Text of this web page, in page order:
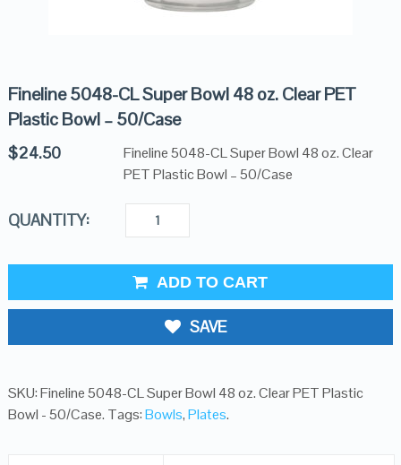
Fineline 5048-CL Super Bowl 48 oz. Clear PET
Plastic Bowl – 50/Case
$24.50
Fineline 5048-CL Super Bowl 48 oz. Clear
PET Plastic Bowl – 50/Case
QUANTITY:
ADD TO CART
SAVE
SKU:Fineline 5048-CL Super Bowl 48 oz. Clear PET Plastic
Bowl - 50/Case. Tags:Bowls,Plates.